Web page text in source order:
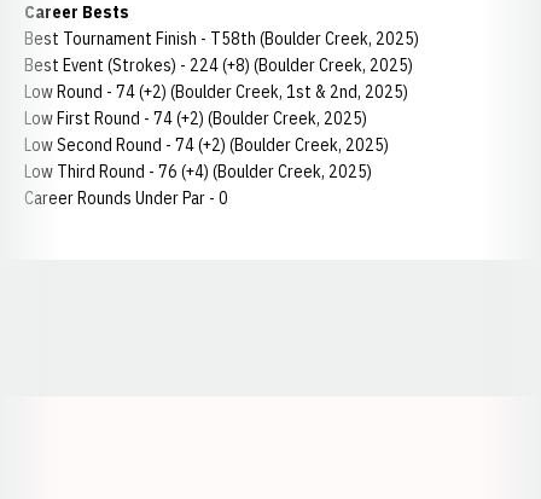
Career Bests
Best Tournament Finish - T58th (Boulder Creek, 2025)
Best Event (Strokes) - 224 (+8) (Boulder Creek, 2025)
Low Round - 74 (+2) (Boulder Creek, 1st & 2nd, 2025)
Low First Round - 74 (+2) (Boulder Creek, 2025)
Low Second Round - 74 (+2) (Boulder Creek, 2025)
Low Third Round - 76 (+4) (Boulder Creek, 2025)
Career Rounds Under Par - 0